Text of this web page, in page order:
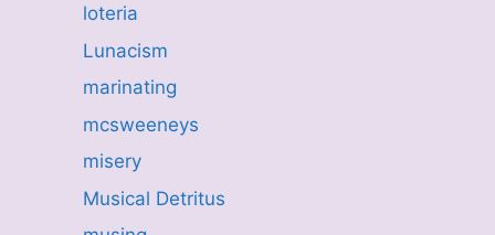
loteria
Lunacism
marinating
mcsweeneys
misery
Musical Detritus